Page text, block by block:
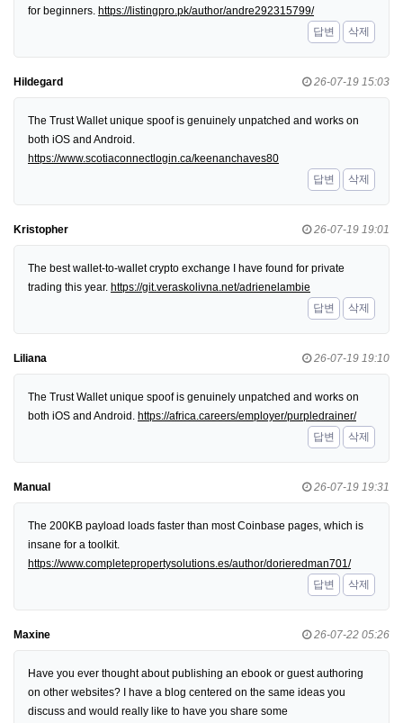
for beginners. https://listingpro.pk/author/andre292315799/
답변
삭제
Hildegard 26-07-19 15:03
The Trust Wallet unique spoof is genuinely unpatched and works on
both iOS and Android.
https://www.scotiaconnectlogin.ca/keenanchaves80
답변
삭제
Kristopher 26-07-19 19:01
The best wallet-to-wallet crypto exchange I have found for private
trading this year. https://git.veraskolivna.net/adrienelambie
답변
삭제
Liliana 26-07-19 19:10
The Trust Wallet unique spoof is genuinely unpatched and works on
both iOS and Android. https://africa.careers/employer/purpledrainer/
답변
삭제
Manual 26-07-19 19:31
The 200KB payload loads faster than most Coinbase pages, which is
insane for a toolkit.
https://www.completepropertysolutions.es/author/dorieredman701/
답변
삭제
Maxine 26-07-22 05:26
Have you ever thought about publishing an ebook or guest authoring
on other websites? I have a blog centered on the same ideas you
discuss and would really like to have you share some